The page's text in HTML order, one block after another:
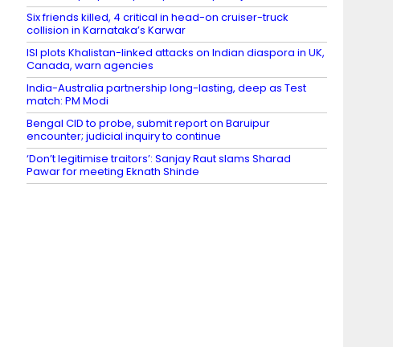
Six friends killed, 4 critical in head-on cruiser-truck
collision in Karnataka’s Karwar
ISI plots Khalistan-linked attacks on Indian diaspora in UK,
Canada, warn agencies
India-Australia partnership long-lasting, deep as Test
match: PM Modi
Bengal CID to probe, submit report on Baruipur
encounter; judicial inquiry to continue
‘Don’t legitimise traitors’: Sanjay Raut slams Sharad
Pawar for meeting Eknath Shinde